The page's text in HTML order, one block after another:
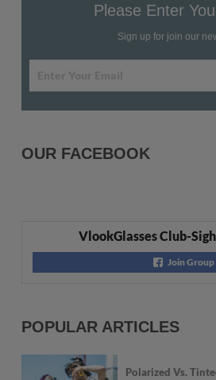
Please Enter
Sign up for join our
OUR FACEBOOK
VlookGlasses Club-
Join Group
POPULAR ARTICLES
Polarized Vs.